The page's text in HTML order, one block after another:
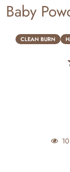
Baby
CLEAN BURN
10